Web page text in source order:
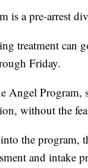
is a pre-arrest
treatment can
Friday.
Angel Program,
without the
the program,
and intake